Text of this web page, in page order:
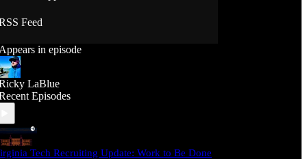
Feed
Appears in episode
LaBlue
Episodes
Tech Recruiting Update: Work to Be Done